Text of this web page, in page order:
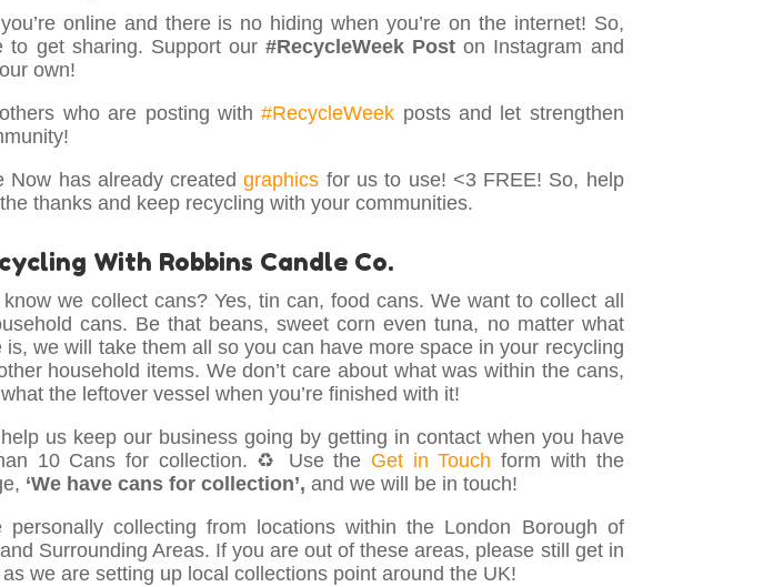
online and there is no hiding when you’re on the internet! So,
to get sharing. Support our#RecycleWeek Post on Instagram and
own!
who are posting with#RecycleWeek posts and let strengthen
Now has already createdgraphics for us to use! <3 FREE! So, help
thanks and keep recycling with your communities.
With Robbins Candle Co.
we collect cans? Yes, tin can, food cans. We want to collect all
cans. Be that beans, sweet corn even tuna, no matter what
is, we will take them all so you can have more space in your recycling
household items. We don’t care about what was within the cans,
the leftover vessel when you’re finished with it!
us keep our business going by getting in contact when you have
10 Cans for collection. ♻️ Use the Get in Touch form with the
‘We have cans for collection’,and we will be in touch!
personally collecting from locations within the London Borough of
Surrounding Areas. If you are out of these areas, please still get in
we are setting up local collections point around the UK!